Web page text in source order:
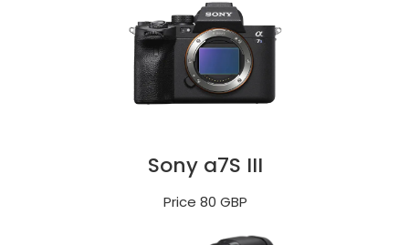
Sony a7S III
Price 80 GBP